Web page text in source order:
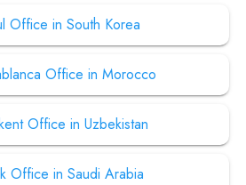
Office in South Korea
Office in Morocco
Office in Uzbekistan
Office in Saudi Arabia